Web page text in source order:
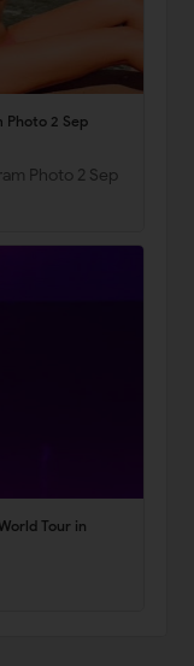
Photo 2 Sep
Photo 2 Sep
Tour in